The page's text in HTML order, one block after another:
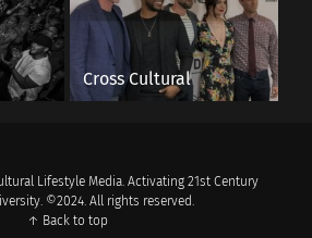
Cross Cultural
Lifestyle Media. Activating 21st Century
©2024. All rights reserved.
↑ Back to top